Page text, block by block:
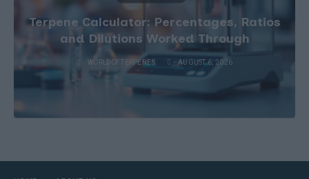
Terpene Calculator: Percentages, Ratios
and Dilutions Worked Through
WORLDOFTERPENES AUGUST 6, 2026